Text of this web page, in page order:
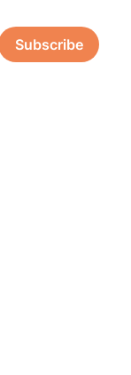
Subscribe